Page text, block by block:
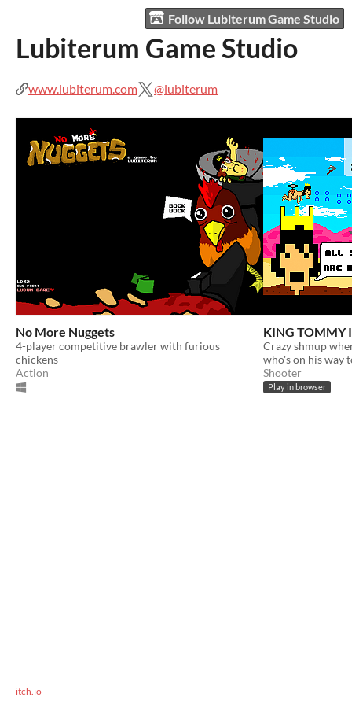
Follow Lubiterum Game Studio
Lubiterum Game Studio
www.lubiterum.com @lubiterum
No More Nuggets
4-player competitive brawler with furious
chickens
Action
KING TOMMY
Crazy shmup
who's on his way
Shooter
Play in browser
itch.io